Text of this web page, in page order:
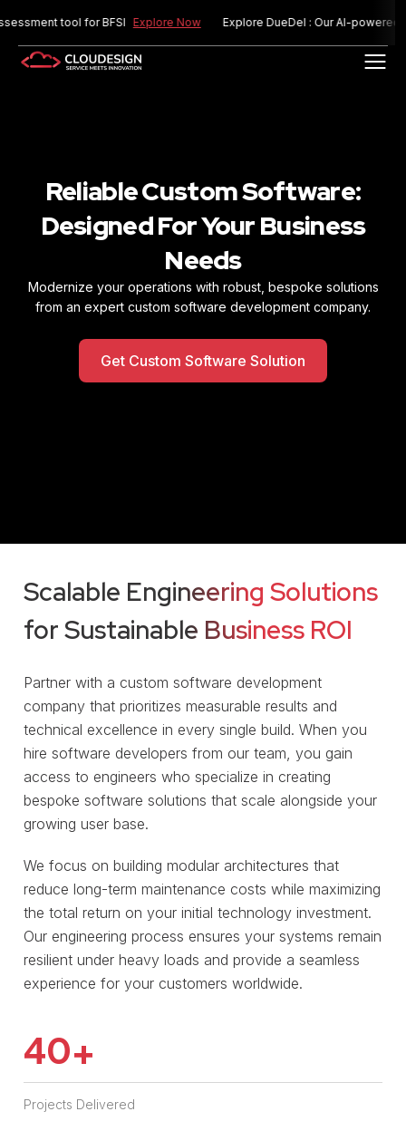
tool for BFSI Explore Now Explore DueDel : Our AI-powered risk
Reliable Custom Software:
Designed ForYour Business
Needs
Modernize your operations with robust, bespoke solutions
from an expert custom software development company.
Get Custom Software Solution
Scalable Engineering Solutions
for Sustainable Business ROI
Partner with a custom software development
company that prioritizes measurable results and
technical excellence in every single build. When you
hire software developers from our team, you gain
access to engineers who specialize in creating
bespoke software solutions that scale alongside your
growing user base.
We focus on building modular architectures that
reduce long-term maintenance costs while maximizing
the total return on your initial technology investment.
Our engineering process ensures your systems remain
resilient under heavy loads and provide a seamless
experience for your customers worldwide.
40+
Projects Delivered